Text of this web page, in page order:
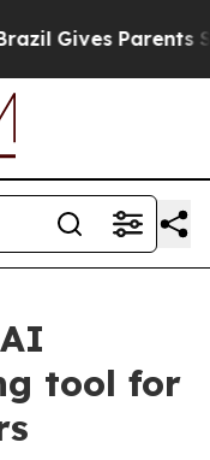
Gives Parents
tool for